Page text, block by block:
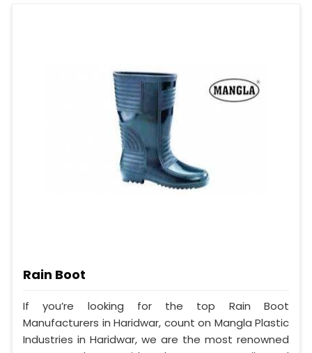
Rain Boot
If you’re looking for the top Rain Boot
Manufacturers in Haridwar, count on Mangla Plastic
Industries in Haridwar, we are the most renowned